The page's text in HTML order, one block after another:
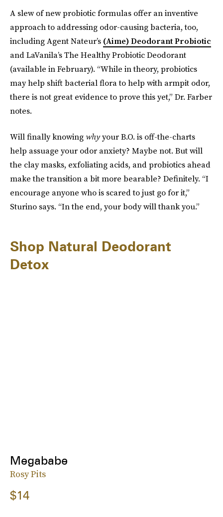
A slew of new probiotic formulas offer an inventive
approach to addressing odor-causing bacteria, too,
including Agent Nateur’s (Aime) Deodorant Probiotic
and LaVanila’s The Healthy Probiotic Deodorant
(available in February). “While in theory, probiotics
may help shift bacterial flora to help with armpit odor,
there is not great evidence to prove this yet,” Dr. Farber
notes.
Will finally knowingwhyyour B.O. is off-the-charts
help assuage your odor anxiety? Maybe not. But will
the clay masks, exfoliating acids, and probiotics ahead
make the transition a bit more bearable? Definitely. “I
encourage anyone who is scared to just go for it,”
Sturino says. “In the end, your body will thank you.”
Shop Natural Deodorant
Detox
Megababe
Rosy Pits
$14